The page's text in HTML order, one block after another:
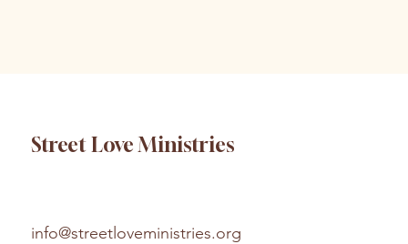
Street Love Ministries
info@streetloveministries.org